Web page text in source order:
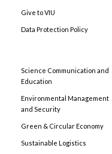
Give to VIU
Data Protection Policy
Science Communication and
Education
Environmental Management
and Security
Green & Circular Economy
Sustainable Logistics